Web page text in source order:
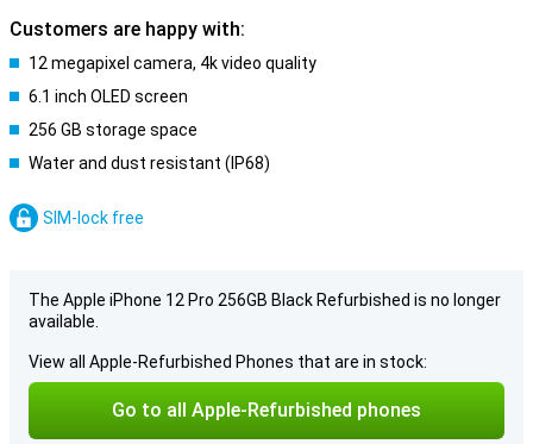
Customers are happy with:
12 megapixel camera, 4k video quality
6.1 inch OLED screen
256 GB storage space
Water and dust resistant (IP68)
SIM-lock free
The Apple iPhone 12 Pro 256GB Black Refurbished is no longer
available.
View all Apple-Refurbished Phones that are in stock:
Go to all Apple-Refurbished phones